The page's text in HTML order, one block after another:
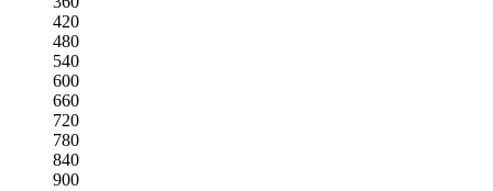
420
480
540
600
660
720
780
840
900